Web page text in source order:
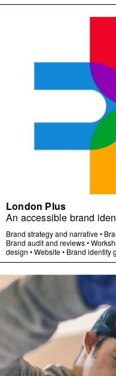
London Plus
An accessible brand
Brand strategy and narrative•
Brand audit and reviews•
design •Website• Brand identity